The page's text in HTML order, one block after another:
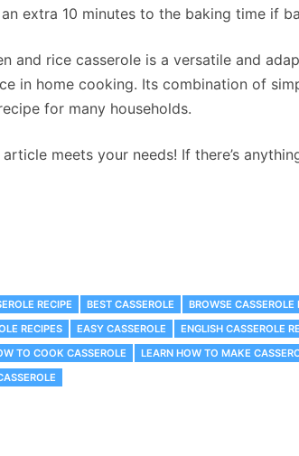
extra 10 minutes to the baking time if
and rice casserole is a versatile and
in home cooking. Its combination of
for many households.
meets your needs! If there’s
RECIPE BEST CASSEROLE ‎BROWSE CASSEROLE
RECIPES EASY CASSEROLE ENGLISH CASSEROLE
TO COOK CASSEROLE LEARN HOW TO MAKE